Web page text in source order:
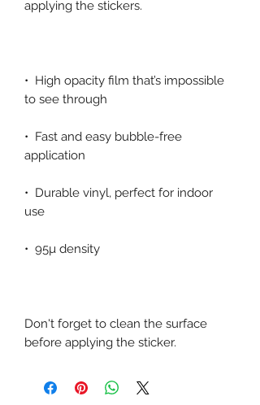
•  High opacity film that’s impossible
•  Fast and easy bubble-free
•  Durable vinyl, perfect for indoor
Don't forget to clean the surface
before applying the sticker.